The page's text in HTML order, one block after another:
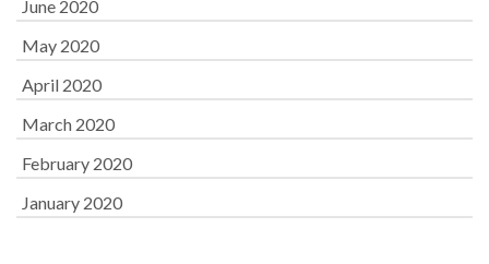
June 2020
May 2020
April 2020
March 2020
February 2020
January 2020